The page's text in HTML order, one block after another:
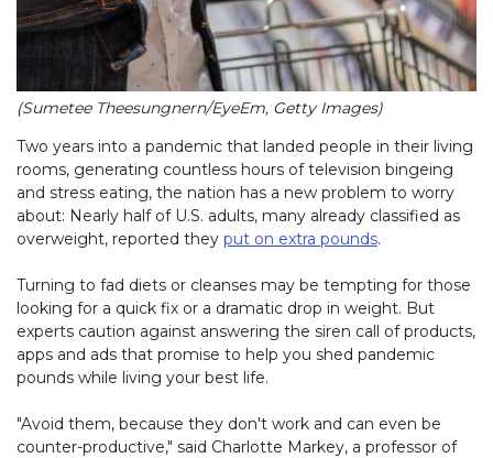
(Sumetee Theesungnern/EyeEm, Getty Images)
Two years into a pandemic that landed people in their living
rooms, generating countless hours of television bingeing
and stress eating, the nation has a new problem to worry
about: Nearly half of U.S. adults, many already classified as
overweight, reported they put on extra pounds.
Turning to fad diets or cleanses may be tempting for those
looking for a quick fix or a dramatic drop in weight. But
experts caution against answering the siren call of products,
apps and ads that promise to help you shed pandemic
pounds while living your best life.
"Avoid them, because they don't work and can even be
counter-productive," said Charlotte Markey, a professor of